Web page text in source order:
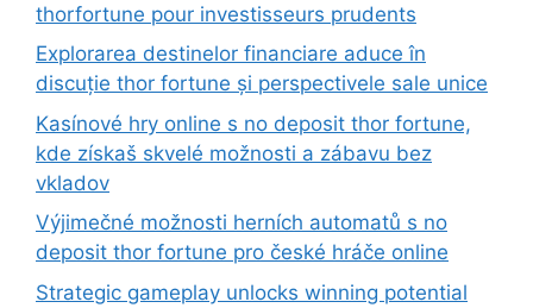
thorfortune pour investisseurs prudents
Explorarea destinelor financiare aduce în
discuție thor fortune și perspectivele sale unice
Kasínové hry online s no deposit thor fortune,
kde získaš skvelé možnosti a zábavu bez
vkladov
Výjimečné možnosti herních automatů s no
deposit thor fortune pro české hráče online
Strategic gameplay unlocks winning potential